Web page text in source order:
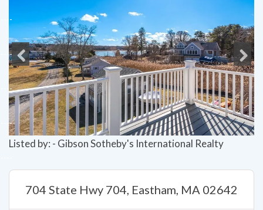
Previous Next
Listed by: - Gibson Sotheby's International Realty
704 State Hwy 704, Eastham, MA 02642